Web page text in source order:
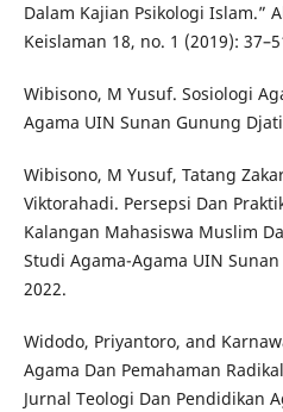
Dalam Kajian Psikologi Islam.”
Keislaman 18, no. 1 (2019):
Wibisono, M Yusuf. Sosiologi
Agama UIN Sunan Gunung
Wibisono, M Yusuf, Tatang
Viktorahadi. Persepsi Dan
Kalangan Mahasiswa Muslim
Studi Agama-Agama UIN
2022.
Widodo, Priyantoro, and
Agama Dan Pemahaman
Jurnal Teologi Dan Pendidikan